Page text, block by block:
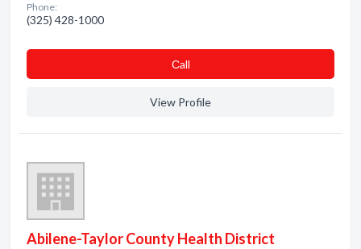
Phone:
(325) 428-1000
Сall
View Profile
Abilene-Taylor County Health District